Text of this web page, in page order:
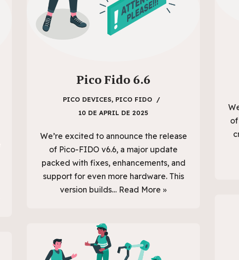
Pico Fido 6.6
PICO DEVICES, PICO FIDO
10 DE APRIL DE 2025
We’re excited to announce the release
of Pico-FIDO v6.6, a major update
packed with fixes, enhancements, and
support for even more hardware. This
version builds… Read More »